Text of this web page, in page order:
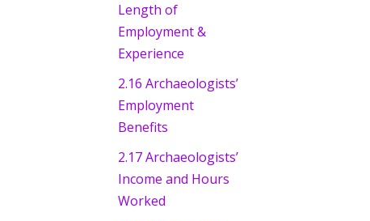
Length of
Employment &
Experience
2.16 Archaeologists’
Employment
Benefits
2.17 Archaeologists’
Income and Hours
Worked